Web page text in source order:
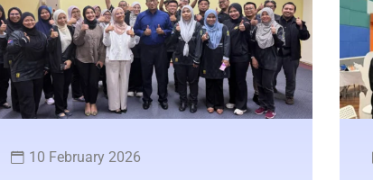
10 February 2026